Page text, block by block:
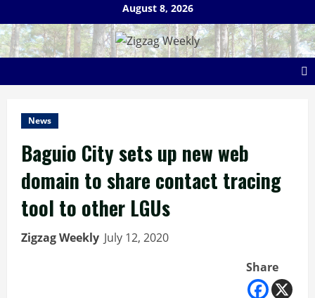
to
content
August 8, 2026
News
Baguio City sets up new web
domain to share contact tracing
tool to other LGUs
Zigzag Weekly July 12, 2020
Share